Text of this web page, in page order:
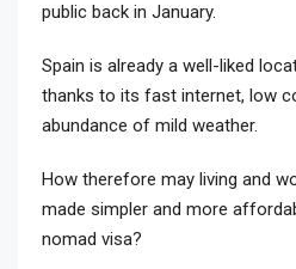
public back in January.
Spain is already a well-liked
thanks to its fast internet, low
abundance of mild weather.
How therefore may living and
made simpler and more
nomad visa?